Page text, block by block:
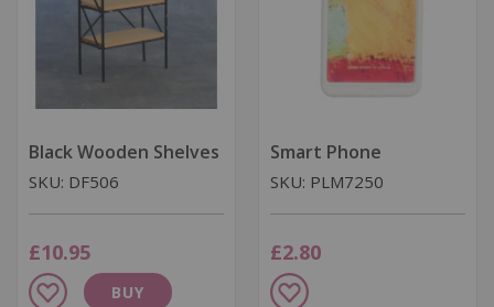
Black Wooden Shelves
SKU: DF506
£10.95
Add
BUY
Smart Phone
SKU: PLM7250
£2.80
Add